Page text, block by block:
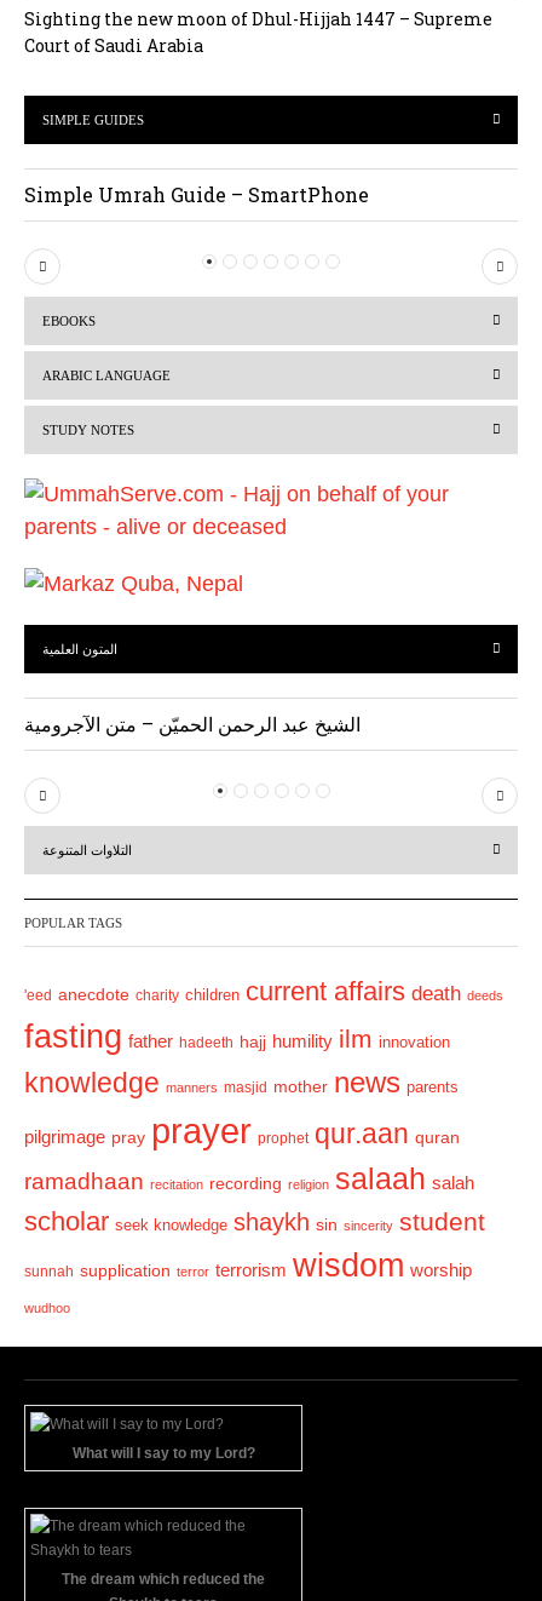
Sighting the new moon of Dhul-Hijjah 1447 – Supreme
Court of Saudi Arabia
SIMPLE GUIDES
Simple Umrah Guide – SmartPhone
P
r
i
o
s
N
e
EBOOKS
ARABIC LANGUAGE
STUDY NOTES
المتون العلمية
الشيخ عبد الرحمن الحميّن – متن الآجرومية
P
r
v
i
u
s
N
e
t
التلاوات المتنوعة
POPULAR TAGS
'eed anecdote charity children current affairs death deeds
fasting father hadeeth hajj humility ilm innovation
knowledge manners masjid mother news parents
pilgrimage pray prayer prophet qur.aan quran
ramadhaan recitation recording religion salaah salah
scholar seek knowledge shaykh sin sincerity student
sunnah supplication terror terrorism wisdom worship
wudhoo
What will I say to my Lord?
The dream which reduced the